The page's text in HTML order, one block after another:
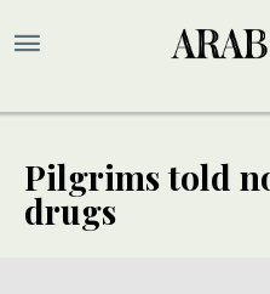
Pilgrims told
drugs